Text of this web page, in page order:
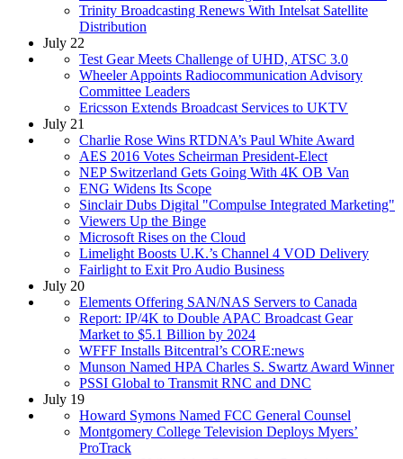
Trinity Broadcasting Renews With Intelsat Satellite
Distribution
July 22
Test Gear Meets Challenge of UHD, ATSC 3.0
Wheeler Appoints Radiocommunication Advisory
Committee Leaders
Ericsson Extends Broadcast Services to UKTV
July 21
Charlie Rose Wins RTDNA’s Paul White Award
AES 2016 Votes Scheirman President-Elect
NEP Switzerland Gets Going With 4K OB Van
ENG Widens Its Scope
Sinclair Dubs Digital "Compulse Integrated Marketing"
Viewers Up the Binge
Microsoft Rises on the Cloud
Limelight Boosts U.K.’s Channel 4 VOD Delivery
Fairlight to Exit Pro Audio Business
July 20
Elements Offering SAN/NAS Servers to Canada
Report: IP/4K to Double APAC Broadcast Gear
Market to $5.1 Billion by 2024
WFFF Installs Bitcentral’s CORE:news
Munson Named HPA Charles S. Swartz Award Winner
PSSI Global to Transmit RNC and DNC
July 19
Howard Symons Named FCC General Counsel
Montgomery College Television Deploys Myers’
ProTrack